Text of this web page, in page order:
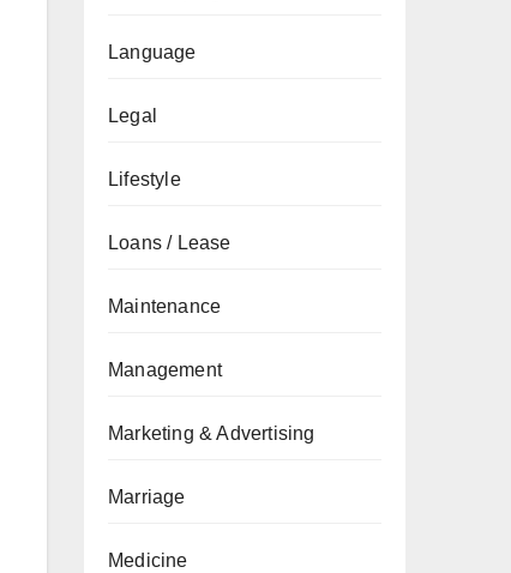
Language
Legal
Lifestyle
Loans / Lease
Maintenance
Management
Marketing & Advertising
Marriage
Medicine